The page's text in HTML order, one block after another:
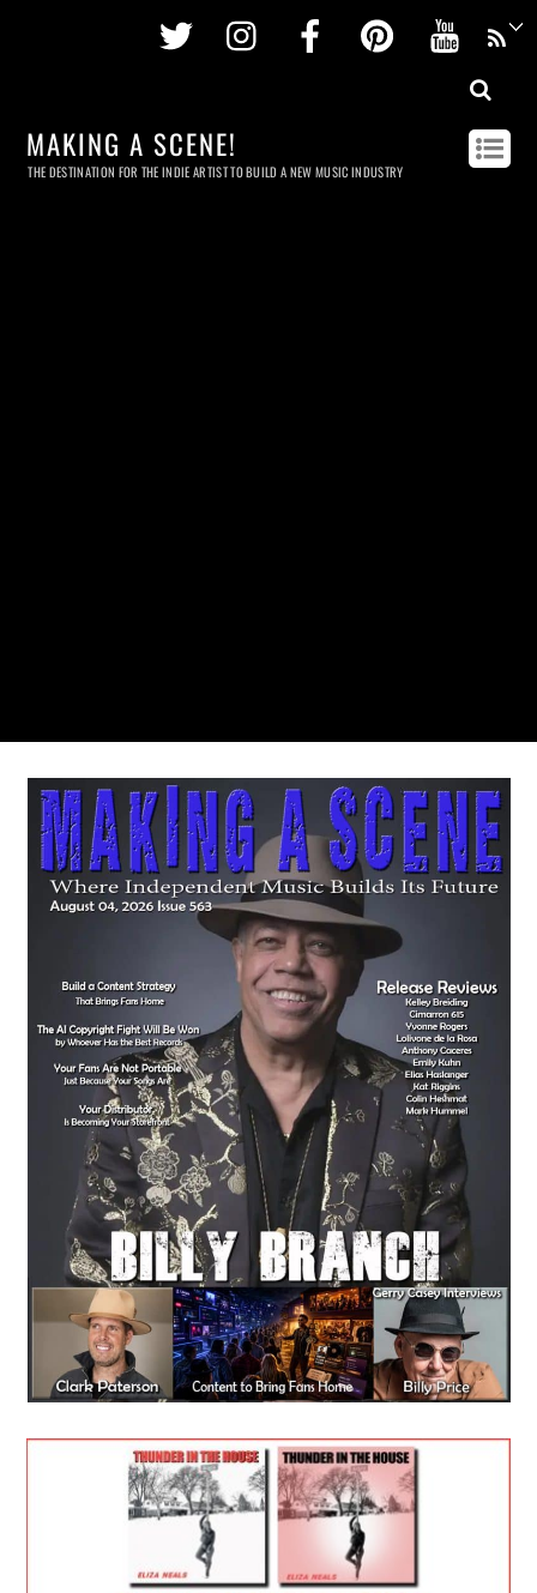
Twitter InstagramFacebookPinterest
MAKING A SCENE!
THE DESTINATION FOR THE INDIE ARTIST TO BUILD A NEW MUSIC INDUSTRY